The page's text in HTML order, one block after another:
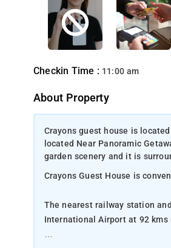
Checkin Time : 11:00 am
About Property
Crayons guest house is
located Near Panoramic
garden scenery and it is
Crayons Guest House is
The nearest railway station
International Airport at 92 kms